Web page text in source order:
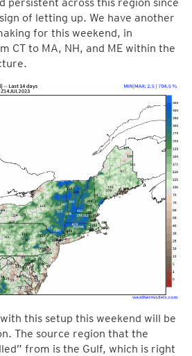
of letting up. We have another
for this weekend, in
CT to MA, NH, and ME within the
this setup this weekend will be
The source region that the
from is the Gulf, which is right